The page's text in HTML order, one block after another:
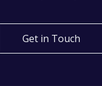
Get in Touch